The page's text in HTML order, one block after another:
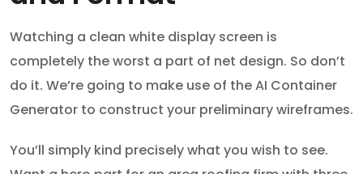
Watching a clean white display screen is
completely the worst a part of net design. So don’t
do it. We’re going to make use of the AI Container
Generator to construct your preliminary wireframes.
You’ll simply kind precisely what you wish to see.